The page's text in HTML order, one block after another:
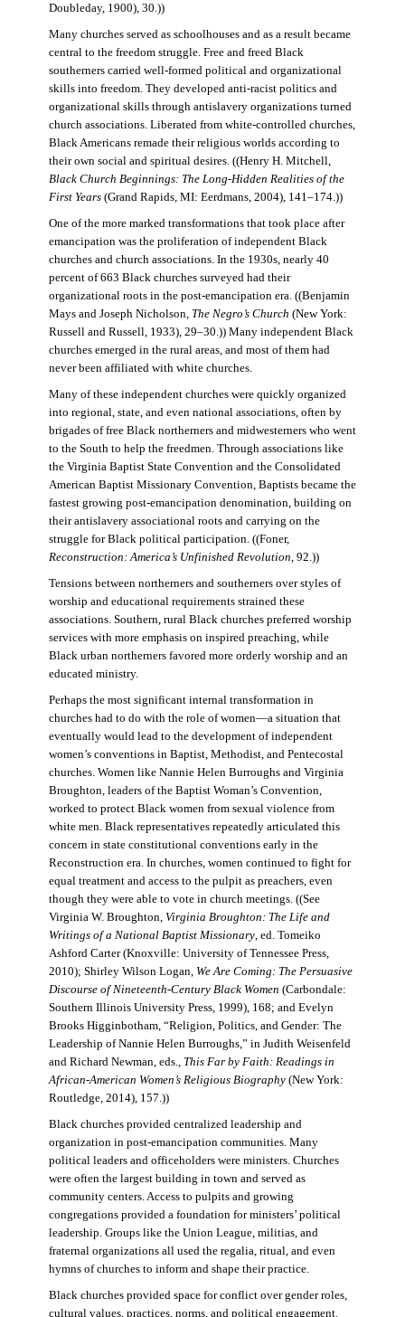
Doubleday, 1900), 30.))
Many churches served as schoolhouses and as a result became
central to the freedom struggle. Free and freed Black
southerners carried well-formed political and organizational
skills into freedom. They developed anti-racist politics and
organizational skills through antislavery organizations turned
church associations. Liberated from white-controlled churches,
Black Americans remade their religious worlds according to
their own social and spiritual desires. ((Henry H. Mitchell,
Black Church Beginnings: The Long-Hidden Realities of the
First Years(Grand Rapids, MI: Eerdmans, 2004), 141–174.))
One of the more marked transformations that took place after
emancipation was the proliferation of independent Black
churches and church associations. In the 1930s, nearly 40
percent of 663 Black churches surveyed had their
organizational roots in the post-emancipation era. ((Benjamin
Mays and Joseph Nicholson, The Negro’s Church (New York:
Russell and Russell, 1933), 29–30.)) Many independent Black
churches emerged in the rural areas, and most of them had
never been affiliated with white churches.
Many of these independent churches were quickly organized
into regional, state, and even national associations, often by
brigades of free Black northerners and midwesterners who went
to the South to help the freedmen. Through associations like
the Virginia Baptist State Convention and the Consolidated
American Baptist Missionary Convention, Baptists became the
fastest growing post-emancipation denomination, building on
their antislavery associational roots and carrying on the
struggle for Black political participation. ((Foner,
Reconstruction: America’s Unfinished Revolution, 92.))
Tensions between northerners and southerners over styles of
worship and educational requirements strained these
associations. Southern, rural Black churches preferred worship
services with more emphasis on inspired preaching, while
Black urban northerners favored more orderly worship and an
educated ministry.
Perhaps the most significant internal transformation in
churches had to do with the role of women—a situation that
eventually would lead to the development of independent
women’s conventions in Baptist, Methodist, and Pentecostal
churches. Women like Nannie Helen Burroughs and Virginia
Broughton, leaders of the Baptist Woman’s Convention,
worked to protect Black women from sexual violence from
white men. Black representatives repeatedly articulated this
concern in state constitutional conventions early in the
Reconstruction era. In churches, women continued to fight for
equal treatment and access to the pulpit as preachers, even
though they were able to vote in church meetings. ((See
Virginia W. Broughton, Virginia Broughton: The Life and
Writings of a National Baptist Missionary, ed. Tomeiko
Ashford Carter (Knoxville: University of Tennessee Press,
2010); Shirley Wilson Logan, We Are Coming: The Persuasive
Discourse of Nineteenth-Century Black Women (Carbondale:
Southern Illinois University Press, 1999), 168; and Evelyn
Brooks Higginbotham, “Religion, Politics, and Gender: The
Leadership of Nannie Helen Burroughs,” in Judith Weisenfeld
and Richard Newman, eds., This Far by Faith: Readings in
African-American Women’s Religious Biography(New York:
Routledge, 2014), 157.))
Black churches provided centralized leadership and
organization in post-emancipation communities. Many
political leaders and officeholders were ministers. Churches
were often the largest building in town and served as
community centers. Access to pulpits and growing
congregations provided a foundation for ministers’ political
leadership. Groups like the Union League, militias, and
fraternal organizations all used the regalia, ritual, and even
hymns of churches to inform and shape their practice.
Black churches provided space for conflict over gender roles,
cultural values, practices, norms, and political engagement.